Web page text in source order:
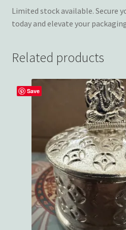
Limited stock available. Secure
today and elevate your
Related products
Save